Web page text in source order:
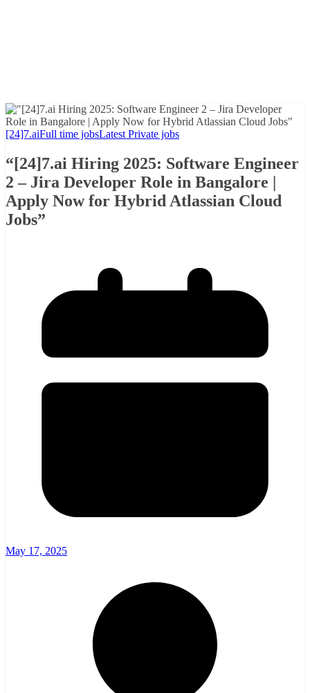
[24]7.aiFull time jobsLatest Private jobs
“[24]7.ai Hiring 2025: Software Engineer
2 – Jira Developer Role in Bangalore |
Apply Now for Hybrid Atlassian Cloud
Jobs”
May 17, 2025